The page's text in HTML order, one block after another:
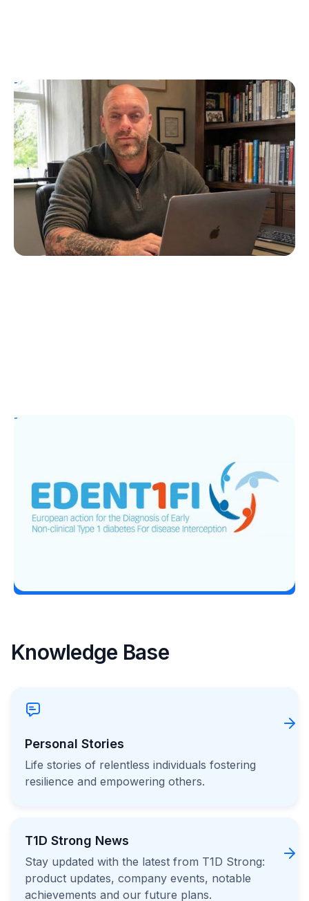
T1D Guide Personal Stories
UK Children’s Author Tim Manning
Creates Diabuddies to Help Children with
T1D
Erin Poche
July 4, 2026
T1D Guide
Erin Poche
June 29, 2026
Knowledge Base
Personal Stories
Life stories of relentless individuals fostering
resilience and empowering others.
T1D Strong News
Stay updated with the latest from T1D Strong:
product updates, company events, notable
achievements and our future plans.